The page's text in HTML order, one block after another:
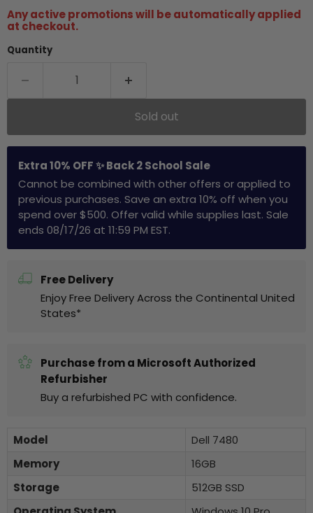
Any active promotions will be automatically applied
at checkout.
Quantity
Sold out
Extra 10% OFF ✨ Back 2 School Sale
Cannot be combined with other offers or applied to
previous purchases. Save an extra 10% off when you
spend over $500. Offer valid while supplies last. Sale
ends 08/17/26 at 11:59 PM EST.
Free Delivery
Enjoy Free Delivery Across the Continental United
States*
Purchase from a Microsoft Authorized
Refurbisher
Buy a refurbished PC with confidence.
Model
Dell 7480
Memory
16GB
Storage
512GB SSD